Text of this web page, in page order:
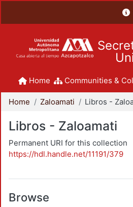
Home Communities &
Home Zaloamati Libros -
Libros - Zaloamati
Permanent URI for this collection
https://hdl.handle.net/11191/379
Browse